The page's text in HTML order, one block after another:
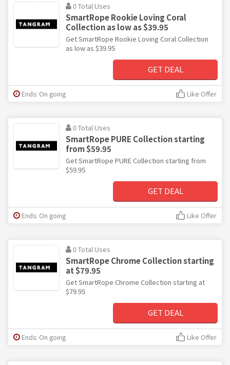
0 Total Uses
SmartRope Rookie Loving Coral
Collection as low as $39.95
Get SmartRope Rookie Loving Coral Collection
as low as $39.95
GET DEAL
Ends: On going Like Offer
0 Total Uses
SmartRope PURE Collection starting
from $59.95
Get SmartRope PURE Collection starting from
$59.95
GET DEAL
Ends: On going Like Offer
0 Total Uses
SmartRope Chrome Collection starting
at $79.95
Get SmartRope Chrome Collection starting at
$79.95
GET DEAL
Ends: On going Like Offer